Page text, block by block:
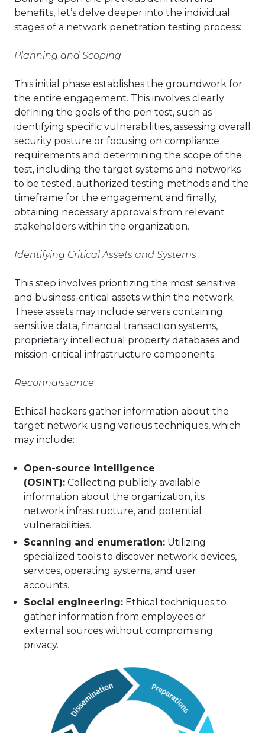
benefits, let’s delve deeper into the individual
stages of a network penetration testing process:
Planning and Scoping
This initial phase establishes the groundwork for
the entire engagement. This involves clearly
defining the goals of the pen test, such as
identifying specific vulnerabilities, assessing overall
security posture or focusing on compliance
requirements and determining the scope of the
test, including the target systems and networks
to be tested, authorized testing methods and the
timeframe for the engagement and finally,
obtaining necessary approvals from relevant
stakeholders within the organization.
Identifying Critical Assets and Systems
This step involves prioritizing the most sensitive
and business-critical assets within the network.
These assets may include servers containing
sensitive data, financial transaction systems,
proprietary intellectual property databases and
mission-critical infrastructure components.
Reconnaissance
Ethical hackers gather information about the
target network using various techniques, which
may include:
Open-source intelligence
(OSINT): Collecting publicly available
information about the organization, its
network infrastructure, and potential
vulnerabilities.
Scanning and enumeration: Utilizing
specialized tools to discover network devices,
services, operating systems, and user
accounts.
Social engineering: Ethical techniques to
gather information from employees or
external sources without compromising
privacy.